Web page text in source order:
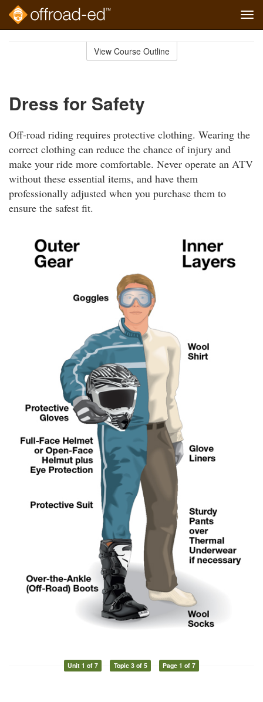
View Course Outline
Dress for Safety
Off-road riding requires protective clothing. Wearing the
correct clothing can reduce the chance of injury and
make your ride more comfortable. Never operate an ATV
without these essential items, and have them
professionally adjusted when you purchase them to
ensure the safest fit.
Unit 1 of 7 Topic 3 of 5 Page 1 of 7